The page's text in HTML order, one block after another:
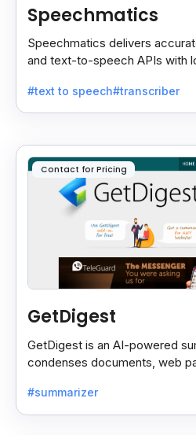
Speechmatics
Speechmatics delivers
and text-to-speech APIs with
applications.
#text to speech#transcriber
Contact for Pricing
GetDigest
GetDigest is an AI-powered
condenses documents, web
#summarizer